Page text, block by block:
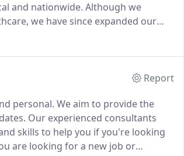
and nationwide. Although we
we have since expanded our
in the healthcare sector.
Report
personal. We aim to provide the
Our experienced consultants
skills to help you if you're looking
are looking for a new job or